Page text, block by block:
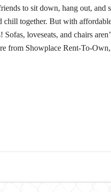
to sit down, hang out,
together. But with
loveseats, and chairs
from Showplace Rent-To-